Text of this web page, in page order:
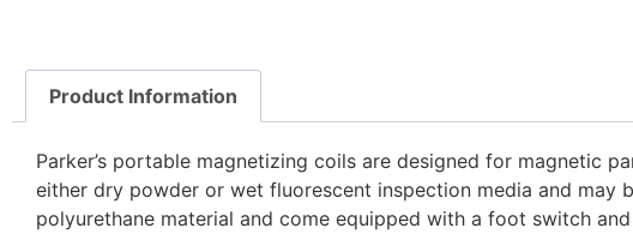
Product Information
Parker’s portable magnetizing coils are designed for magnetic
either dry powder or wet fluorescent inspection media and may
polyurethane material and come equipped with a foot switch